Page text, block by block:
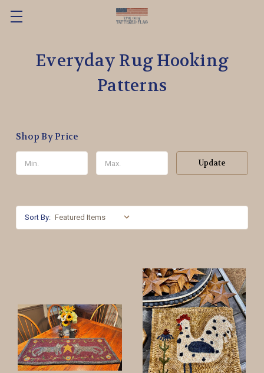
Everyday Rug Hooking
Patterns
Shop By Price
Update
Sort By: